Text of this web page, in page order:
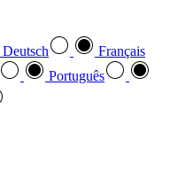
Deutsch
Français
Português